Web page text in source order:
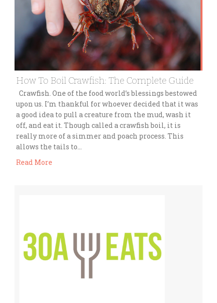
How To Boil Crawfish: The Complete Guide
Crawfish. One of the food world’s blessings bestowed
upon us. I’m thankful for whoever decided that it was
a good idea to pull a creature from the mud, wash it
off, and eat it. Though called a crawfish boil, it is
really more of a simmer and poach process. This
allows the tails to…
Read More